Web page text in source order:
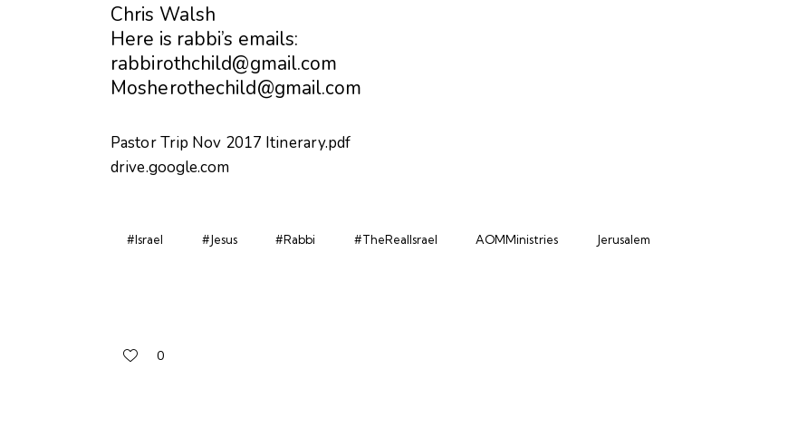
Chris Walsh
Here is rabbi’s emails:
rabbirothchild@gmail.com
Mosherothechild@gmail.com
Pastor Trip Nov 2017 Itinerary.pdf
drive.google.com
#Israel #Jesus #Rabbi #TheRealIsrael AOMMinistries Jerusalem
0